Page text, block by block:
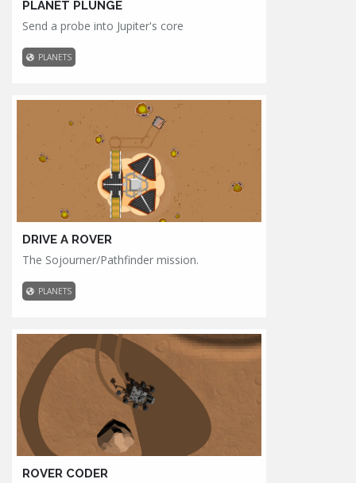
PLANET PLUNGE
Send a probe into Jupiter's core
PLANETS
DRIVE A ROVER
The Sojourner/Pathfinder mission.
PLANETS
ROVER CODER